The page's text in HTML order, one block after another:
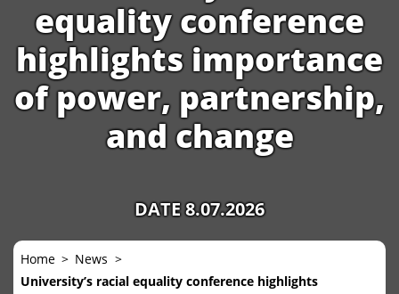
equality conference
highlights importance
of power, partnership,
and change
DATE 8.07.2026
Home
News
University’s racial equality conference highlights